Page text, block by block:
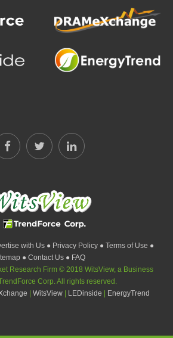
with Us ● Privacy Policy ● Terms of Use ●
● Contact Us ● FAQ
Research Firm © 2018 WitsView, a Business
Corp. All rights reserved.
WitsView LEDinside EnergyTrend